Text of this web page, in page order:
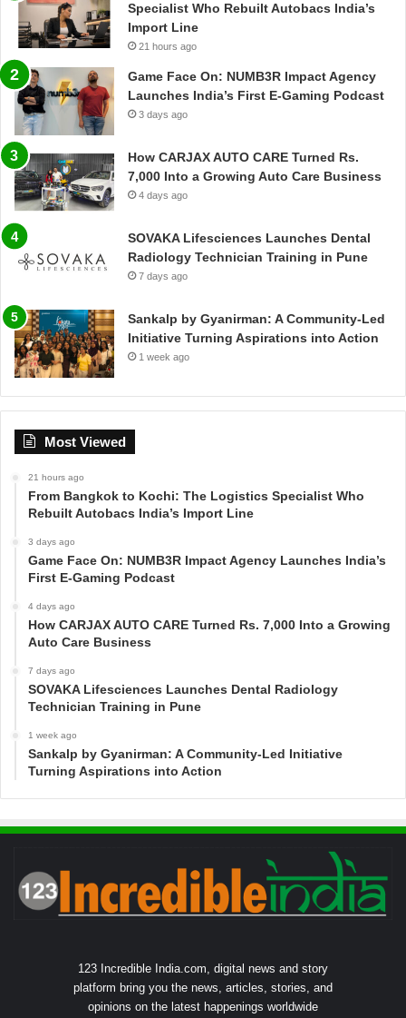
Specialist Who Rebuilt Autobacs India’s
Import Line
21 hours ago
Game Face On: NUMB3R Impact Agency
Launches India’s First E-Gaming Podcast
3 days ago
How CARJAX AUTO CARE Turned Rs.
7,000 Into a Growing Auto Care Business
4 days ago
SOVAKA Lifesciences Launches Dental
Radiology Technician Training in Pune
7 days ago
Sankalp by Gyanirman: A Community-Led
Initiative Turning Aspirations into Action
1 week ago
Most Viewed
21 hours ago
From Bangkok to Kochi: The Logistics Specialist Who
Rebuilt Autobacs India’s Import Line
3 days ago
Game Face On: NUMB3R Impact Agency Launches India’s
First E-Gaming Podcast
4 days ago
How CARJAX AUTO CARE Turned Rs. 7,000 Into a Growing
Auto Care Business
7 days ago
SOVAKA Lifesciences Launches Dental Radiology
Technician Training in Pune
1 week ago
Sankalp by Gyanirman: A Community-Led Initiative
Turning Aspirations into Action
123 Incredible India.com, digital news and story
platform bring you the news, articles, stories, and
opinions on the latest happenings worldwide